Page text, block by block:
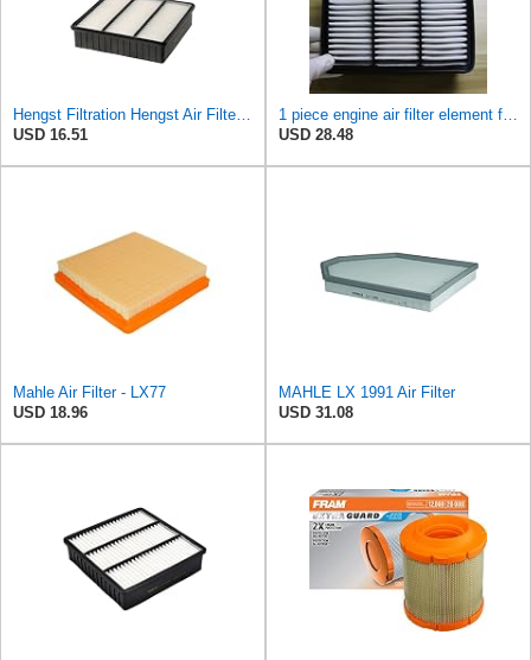
Hengst Filtration Hengst Air Filter - Insert - E693L
USD 16.51
1 piece engine air filter element for Mitsubishi for Mira ge Lancer for Outlander MR188657-
USD 28.48
Mahle Air Filter - LX77
USD 18.96
MAHLE LX 1991 Air Filter
USD 31.08